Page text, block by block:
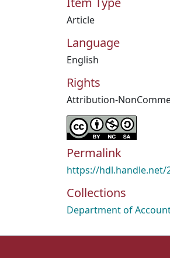
Article
Language
English
Rights
Attribution-
Permalink
https://hdl.handle.net/
Collections
Department of